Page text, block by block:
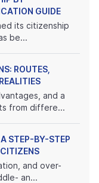
GUIDE
its citizenship
be...
ROUTES,
and a
from differe...
STEP-BY-STEP
and over-
an...